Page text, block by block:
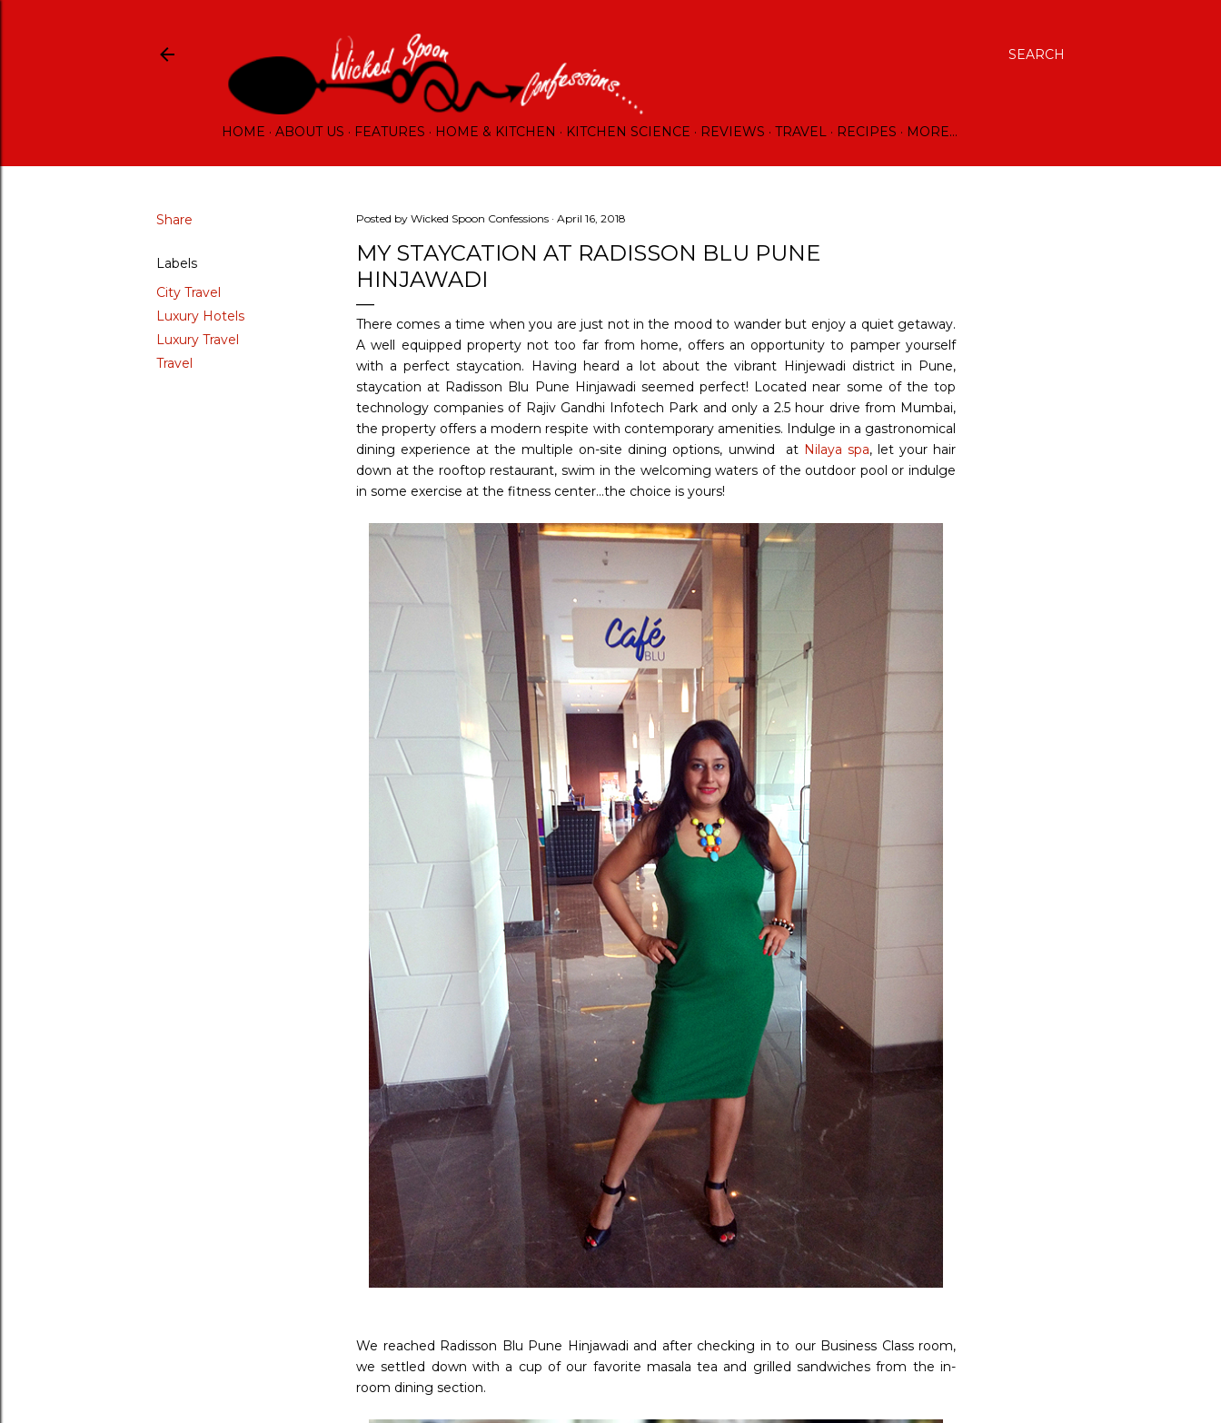
SEARCH
HOME ABOUT US FEATURES HOME & KITCHEN KITCHEN SCIENCE REVIEWS TRAVEL RECIPES MORE…
Share
Labels
City Travel
Luxury Hotels
Luxury Travel
Travel
Posted by Wicked Spoon Confessions April 16, 2018
MY STAYCATION AT RADISSON BLU PUNE
HINJAWADI
There comes a time when you are just not in the mood to wander but enjoy a quiet getaway.
A well equipped property not too far from home, offers an opportunity to pamper yourself
with a perfect staycation. Having heard a lot about the vibrant Hinjewadi district in Pune,
staycation at Radisson Blu Pune Hinjawadi seemed perfect! Located near some of the top
technology companies of Rajiv Gandhi Infotech Park and only a 2.5 hour drive from Mumbai,
the property offers a modern respite with contemporary amenities. Indulge in a gastronomical
dining experience at the multiple on-site dining options, unwind at Nilaya spa, let your hair
down at the rooftop restaurant, swim in the welcoming waters of the outdoor pool or indulge
in some exercise at the fitness center...the choice is yours!
We reached Radisson Blu Pune Hinjawadi and after checking in to our Business Class room,
we settled down with a cup of our favorite masala tea and grilled sandwiches from the in-
room dining section.